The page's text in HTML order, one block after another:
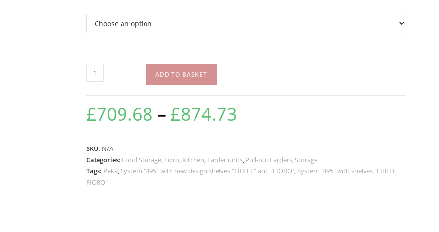
ADD TO BASKET
£709.68 – £874.73
SKU: N/A
Categories: Food Storage, Fioro, Kitchen, Larder units, Pull-out Larders, Storage
Tags: Peka, System "495" with new design shelves "LIBELL" and "FIORO", System "495" with shelves "LIBELL
FIORO"